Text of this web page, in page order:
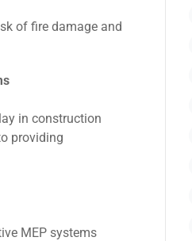
of fire damage and
in construction
providing
MEP systems